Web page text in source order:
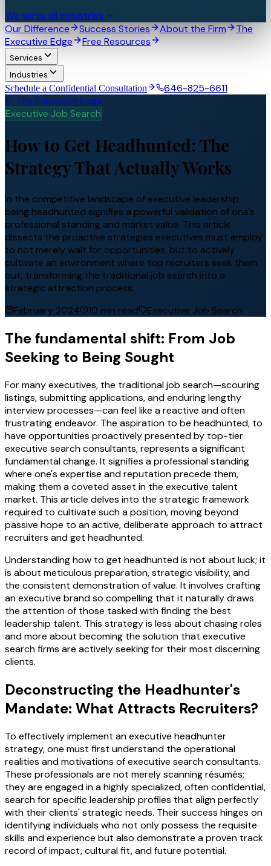
We serve all industries
Our Difference
Success Stories About the Firm
The
Executive Edge
Free Resources
Services
Industries
Schedule a Confidential Consultation
646-825-6611
The Executive Edge
Executive Job Search
How to Get Headhunted: The
Strategy That Actually Works
In the competitive landscape of executive leadership,
being headhunted signifies a powerful validation of one's
professional standing and market value. This article
dissects the proactive strategies executives must employ
to not merely wait for opportunities, but to actively
cultivate an environment where top recruiters seek them
out, transforming the traditional job search into a
strategic attraction process.
February 2024
10 min read Executive Job Search
The fundamental shift: From Job
Seeking to Being Sought
For many executives, the traditional job search—scouring
listings, submitting applications, and enduring lengthy
interview processes—can feel like a reactive and often
frustrating endeavor. The aspiration to be headhunted, to
have opportunities proactively presented by top-tier
executive search consultants, represents a significant
fundamental change. It signifies a professional standing
where one's expertise and reputation precede them,
making them a coveted asset in the executive talent
market. This article delves into the strategic framework
required to cultivate such a position, moving beyond
passive hope to an active, deliberate approach to attract
recruiters and get headhunted.
Understanding how to get headhunted is not about luck; it
is about meticulous preparation, strategic visibility, and
the consistent demonstration of value. It involves crafting
an executive brand so compelling that it naturally draws
the attention of those tasked with finding the best
leadership talent. This strategy is less about chasing roles
and more about becoming the solution that executive
search firms are actively seeking for their most discerning
clients.
Deconstructing the Headhunter's
Mandate: What Attracts Recruiters?
To effectively implement an executive headhunter
strategy, one must first understand the operational
realities and motivations of executive search consultants.
These professionals are not merely scanning résumés;
they are engaged in a highly specialized, often confidential,
search for specific leadership profiles that align perfectly
with their clients' strategic needs. Their success hinges on
identifying individuals who not only possess the requisite
skills and experience but also demonstrate a proven track
record of impact, cultural fit, and future potential.